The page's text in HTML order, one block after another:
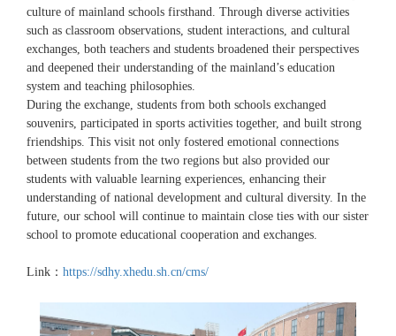
culture of mainland schools firsthand. Through diverse activities
such as classroom observations, student interactions, and cultural
exchanges, both teachers and students broadened their perspectives
and deepened their understanding of the mainland’s education
system and teaching philosophies.
During the exchange, students from both schools exchanged
souvenirs, participated in sports activities together, and built strong
friendships. This visit not only fostered emotional connections
between students from the two regions but also provided our
students with valuable learning experiences, enhancing their
understanding of national development and cultural diversity. In the
future, our school will continue to maintain close ties with our sister
school to promote educational cooperation and exchanges.
Link： https://sdhy.xhedu.sh.cn/cms/